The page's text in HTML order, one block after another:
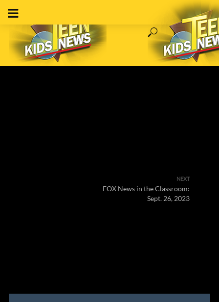
NEXT
FOX News in the Classroom:
Sept. 26, 2023